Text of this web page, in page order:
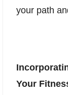
your path
Your